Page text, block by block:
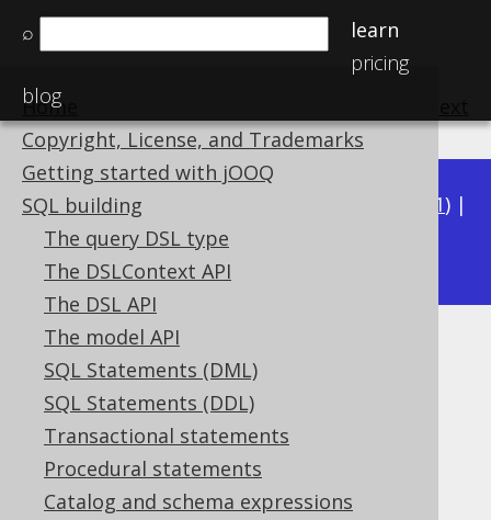
⌕
learn
pricing
blog
Home
Copyright, License, and Trademarks
Getting started with jOOQ
SQL building
The query DSL type
The DSLContext API
The DSL API
The model API
SQL Statements (DML)
SQL Statements (DDL)
Transactional statements
Procedural statements
Catalog and schema expressions
Available in versions: 3.21) |
3.20|3.19|3.18|
GEOMETRY (Geometry)
Supported by ❌ Open Source Edition
✅ Express Edition ✅ Professional Edition
✅ Enterprise Edition